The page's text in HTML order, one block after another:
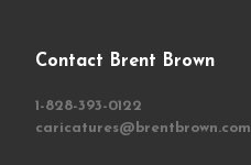
Contact Brent Brown
1-828-393-0122
caricatures@brentbrown.com